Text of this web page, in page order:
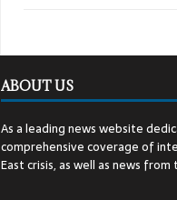
ABOUT US
As a leading news website
comprehensive coverage of
East crisis, as well as news from